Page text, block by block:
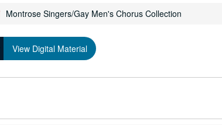
Montrose Singers/Gay Men's Chorus Collection
View Digital Material